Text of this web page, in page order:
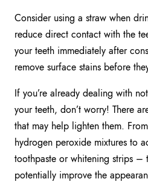
Consider using a straw when
reduce direct contact with the
your teeth immediately after
remove surface stains before
If you’re already dealing with
your teeth, don’t worry! There
that may help lighten them.
hydrogen peroxide mixtures to
toothpaste or whitening strips –
potentially improve the